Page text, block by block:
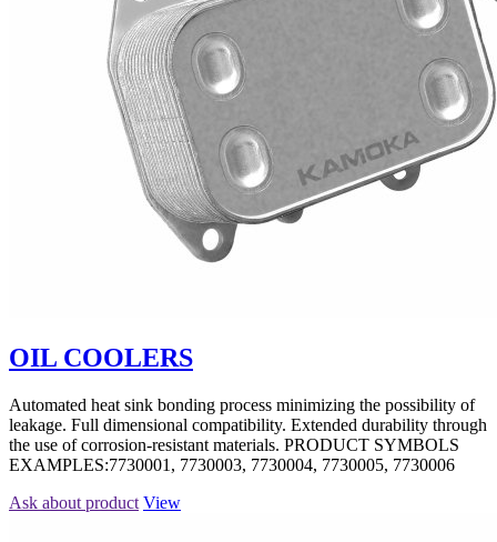
OIL COOLERS
Automated heat sink bonding process minimizing the possibility of
leakage. Full dimensional compatibility. Extended durability through
the use of corrosion-resistant materials. PRODUCT SYMBOLS
EXAMPLES:7730001, 7730003, 7730004, 7730005, 7730006
Ask about product View